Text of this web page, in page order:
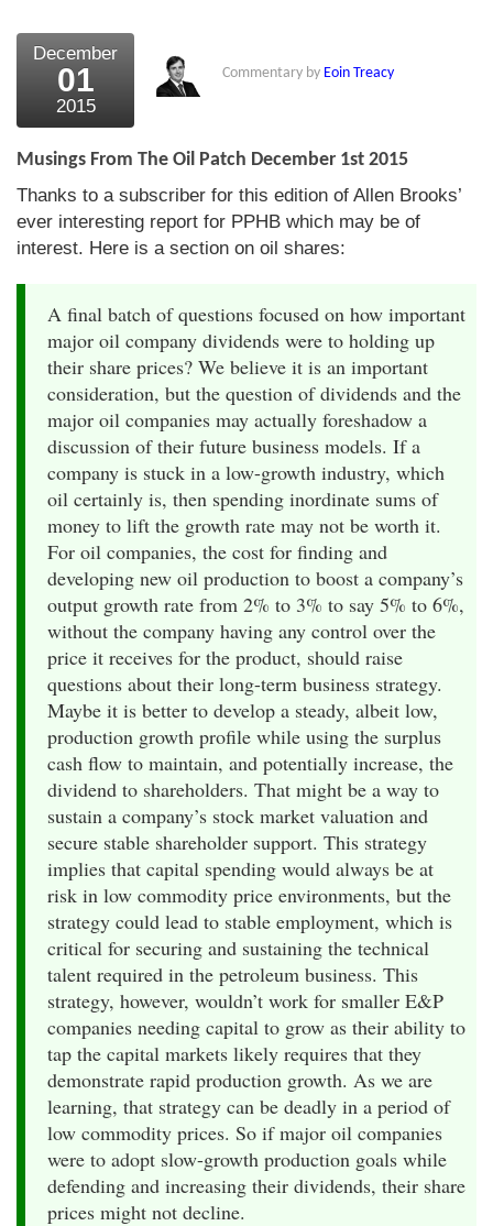
December
01
2015
Commentary by Eoin Treacy
Musings From The Oil Patch December 1st 2015
Thanks to a subscriber for this edition of Allen Brooks’
ever interesting report for PPHB which may be of
interest. Here is a section on oil shares:
A final batch of questions focused on how important
major oil company dividends were to holding up
their share prices? We believe it is an important
consideration, but the question of dividends and the
major oil companies may actually foreshadow a
discussion of their future business models. If a
company is stuck in a low-growth industry, which
oil certainly is, then spending inordinate sums of
money to lift the growth rate may not be worth it.
For oil companies, the cost for finding and
developing new oil production to boost a company’s
output growth rate from 2% to 3% to say 5% to 6%,
without the company having any control over the
price it receives for the product, should raise
questions about their long-term business strategy.
Maybe it is better to develop a steady, albeit low,
production growth profile while using the surplus
cash flow to maintain, and potentially increase, the
dividend to shareholders. That might be a way to
sustain a company’s stock market valuation and
secure stable shareholder support. This strategy
implies that capital spending would always be at
risk in low commodity price environments, but the
strategy could lead to stable employment, which is
critical for securing and sustaining the technical
talent required in the petroleum business. This
strategy, however, wouldn’t work for smaller E&P
companies needing capital to grow as their ability to
tap the capital markets likely requires that they
demonstrate rapid production growth. As we are
learning, that strategy can be deadly in a period of
low commodity prices. So if major oil companies
were to adopt slow-growth production goals while
defending and increasing their dividends, their share
prices might not decline.